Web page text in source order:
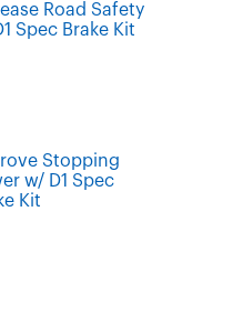
Road Safety
Spec Brake Kit
Stopping
w/ D1 Spec
Kit